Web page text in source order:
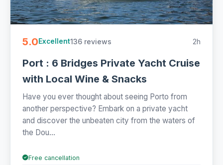
5.0Excellent136 reviews 2h
Port : 6 Bridges Private Yacht Cruise
with Local Wine & Snacks
Have you ever thought about seeing Porto from
another perspective? Embark on a private yacht
and discover the unbeaten city from the waters of
the Dou...
Free cancellation